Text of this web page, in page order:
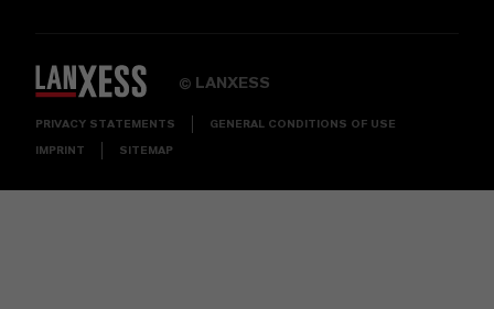
© LANXESS
PRIVACY STATEMENTS GENERAL CONDITIONS OF USE
IMPRINT SITEMAP